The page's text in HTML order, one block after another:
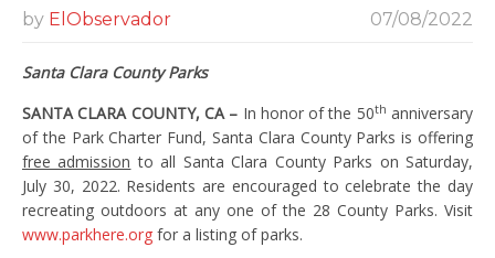
by ElObservador 07/08/2022
Santa Clara County Parks
SANTA CLARA COUNTY, CA – In honor of the 50th anniversary
of the Park Charter Fund, Santa Clara County Parks is offering
free admission to all Santa Clara County Parks on Saturday,
July 30, 2022. Residents are encouraged to celebrate the day
recreating outdoors at any one of the 28 County Parks. Visit
www.parkhere.org for a listing of parks.